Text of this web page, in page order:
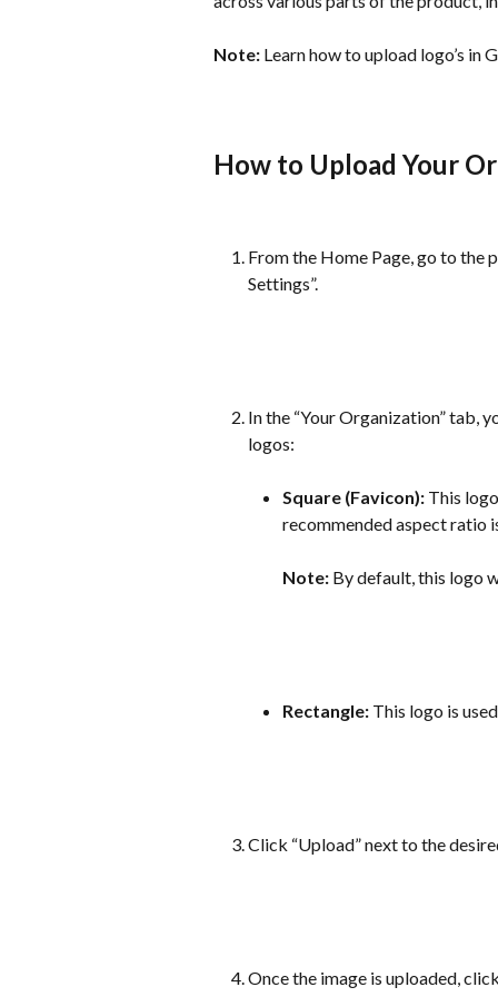
Note: Learn how to upload logo’s in
How to Upload Your
From the Home Page, go to the
Settings”.
In the “Your Organization” tab,
logos:
Square (Favicon): This
recommended aspect
Note: By default, this logo
Rectangle: This logo is
Click “Upload” next to the
Once the image is uploaded,